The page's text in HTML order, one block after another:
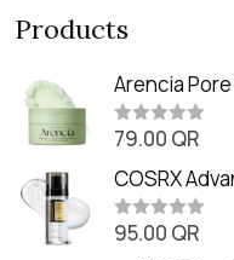
Products
Arencia
Balm (90ml
R
t
e
d
0
o
79.00 QR
COSRX
Essence
R
95.00 QR